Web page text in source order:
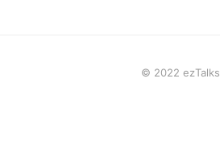
© 2022 ezTalks